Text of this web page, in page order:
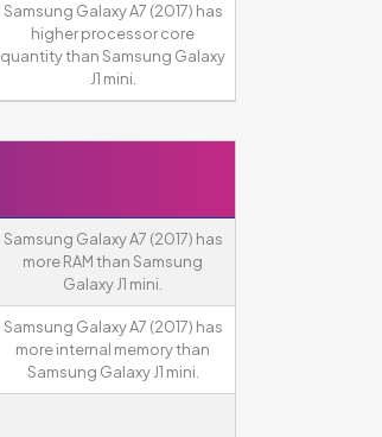
Samsung Galaxy A7 (2017) has
higher processor core
quantity than Samsung Galaxy
J1 mini.
Samsung Galaxy A7 (2017) has
more RAM than Samsung
Galaxy J1 mini.
Samsung Galaxy A7 (2017) has
more internal memory than
Samsung Galaxy J1 mini.